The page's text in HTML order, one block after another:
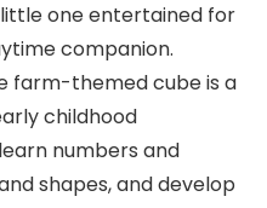
one entertained for
companion.
farm-themed cube is a
childhood
numbers and
shapes, and develop